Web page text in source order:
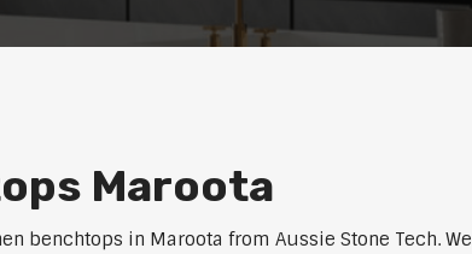
Maroota
benchtops in Maroota from Aussie Stone Tech. We